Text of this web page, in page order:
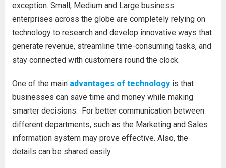
exception. Small, Medium and Large business
enterprises across the globe are completely relying on
technology to research and develop innovative ways that
generate revenue, streamline time-consuming tasks, and
stay connected with customers round the clock.
One of the main advantages of technologyis that
businesses can save time and money while making
smarter decisions. For better communication between
different departments, such as the Marketing and Sales
information system may prove effective. Also, the
details can be shared easily.